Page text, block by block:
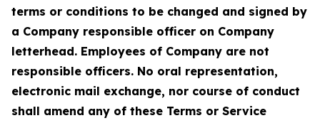
terms or conditions to be changed and signed by
a Company responsible officer on Company
letterhead. Employees of Company are not
responsible officers. No oral representation,
electronic mail exchange, nor course of conduct
shall amend any of these Terms or Service